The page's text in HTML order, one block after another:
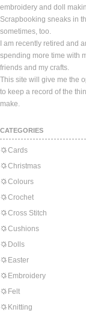
embroidery and doll
Scrapbooking sneaks in
sometimes, too.
I am recently retired and
spending more time with
friends and my crafts.
This site will give me the
to keep a record of the
make.
CATEGORIES
Cards
Christmas
Colours
Crochet
Cross Stitch
Cushions
Dolls
Easter
Embroidery
Felt
Knitting